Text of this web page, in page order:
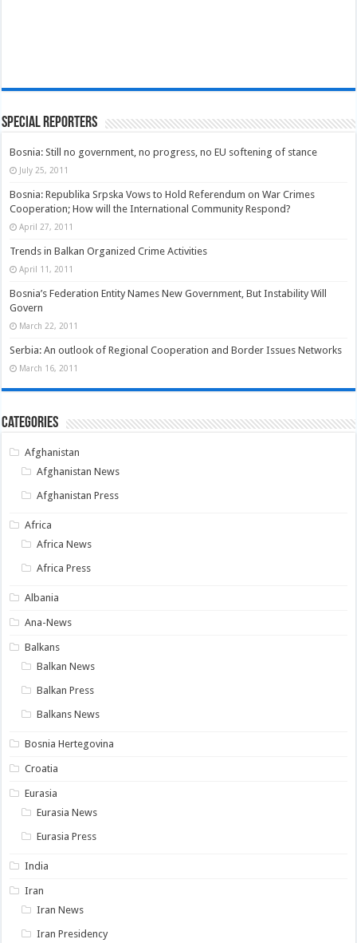
Special Reporters
Bosnia: Still no government, no progress, no EU softening of stance
July 25, 2011
Bosnia: Republika Srpska Vows to Hold Referendum on War Crimes
Cooperation; How will the International Community Respond?
April 27, 2011
Trends in Balkan Organized Crime Activities
April 11, 2011
Bosnia’s Federation Entity Names New Government, But Instability Will
Govern
March 22, 2011
Serbia: An outlook of Regional Cooperation and Border Issues Networks
March 16, 2011
Categories
Afghanistan
Afghanistan News
Afghanistan Press
Africa
Africa News
Africa Press
Albania
Ana-News
Balkans
Balkan News
Balkan Press
Balkans News
Bosnia Hertegovina
Croatia
Eurasia
Eurasia News
Eurasia Press
India
Iran
Iran News
Iran Presidency